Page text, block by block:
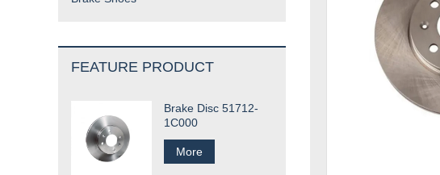
FEATURE PRODUCT
Brake Disc 51712-
1C000
More